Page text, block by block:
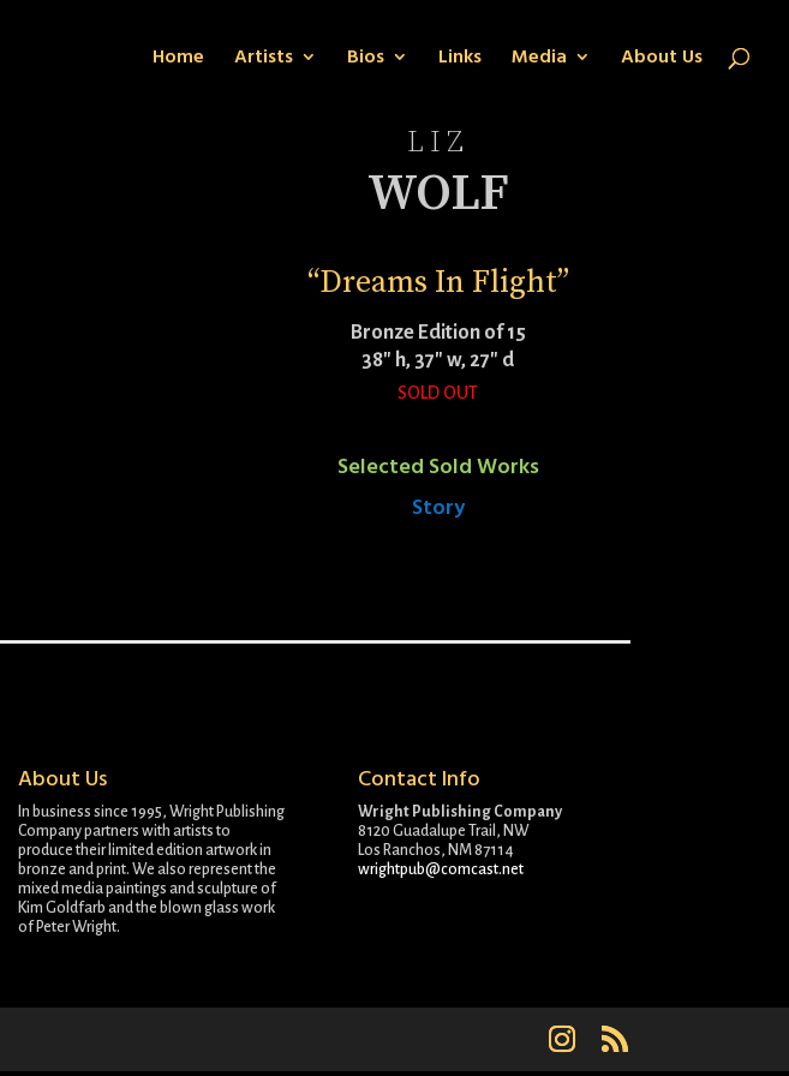
Home Artists Bios Links Media About Us
LIZ
WOLF
“Dreams In Flight”
Bronze Edition of 15
38″ h, 37″ w, 27″ d
SOLD OUT
Selected Sold Works
Story
About Us
In business since 1995, Wright Publishing
Company partners with artists to
produce their limited edition artwork in
bronze and print. We also represent the
mixed media paintings and sculpture of
Kim Goldfarb and the blown glass work
of Peter Wright.
Contact Info
Wright Publishing Company
8120 Guadalupe Trail, NW
Los Ranchos, NM 87114
wrightpub@comcast.net